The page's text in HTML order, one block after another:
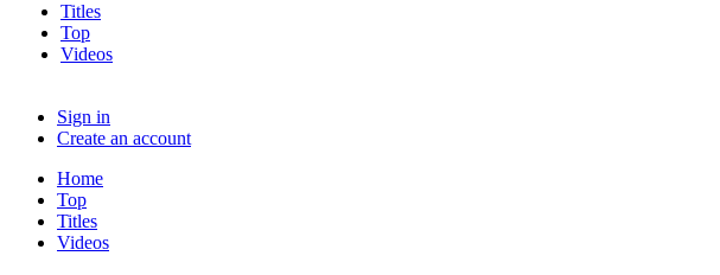
Titles
Top
Videos
Sign in
Create an account
Home
Top
Titles
Videos